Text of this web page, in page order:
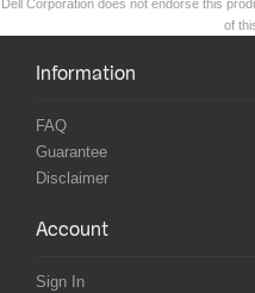
Dell Corporation does not endorse this
of
Information
FAQ
Guarantee
Disclaimer
Account
Sign In